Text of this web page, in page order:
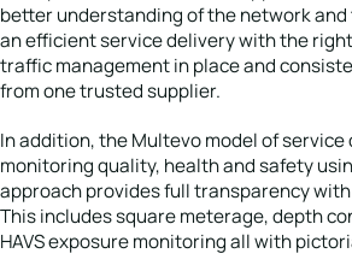
better understanding of the network
an efficient service delivery with the
traffic management in place and
from one trusted supplier.
In addition, the Multevo model of
monitoring quality, health and safety
approach provides full transparency
This includes square meterage, depth
HAVS exposure monitoring all with